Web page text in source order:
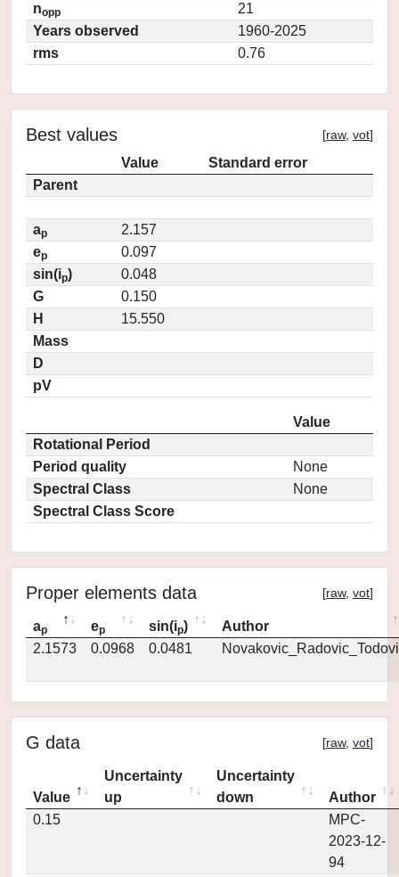
nopp
21
Years observed
1960-2025
rms
0.76
Best values [raw, vot]
Value
Standard error
Parent
ap
2.157
ep
0.097
sin(ip)
0.048
G
0.150
H
15.550
Mass
D
pV
Value
Rotational Period
Period quality
None
Spectral Class
None
Spectral Class Score
Proper elements data [raw, vot]
ap ep sin(ip)
Author
2.1573
0.0968 0.0481
G data [raw, vot]
Value
Uncertainty
up
Uncertainty
down
Author
0.15
MPC-
2023-12-
94